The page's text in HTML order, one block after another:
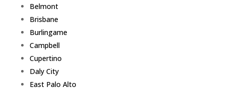
Belmont
Brisbane
Burlingame
Campbell
Cupertino
Daly City
East Palo Alto